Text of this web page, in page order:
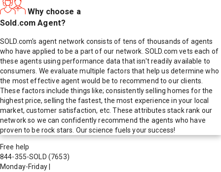
Why choose a
Sold.com Agent?
SOLD.com's agent network consists of tens of thousands of agents
who have applied to be a part of our network. SOLD.com vets each of
these agents using performance data that isn't readily available to
consumers. We evaluate multiple factors that help us determine who
the most effective agent would be to recommend to our clients.
These factors include things like; consistently selling homes for the
highest price, selling the fastest, the most experience in your local
market, customer satisfaction, etc. These attributes stack rank our
network so we can confidently recommend the agents who have
proven to be rock stars. Our science fuels your success!
Free help
844-355-SOLD (7653)
Monday-Friday